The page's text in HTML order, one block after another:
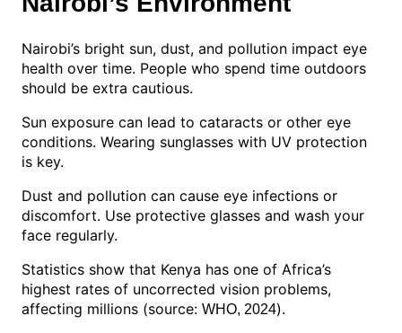
Nairobi’s bright sun, dust, and pollution impact eye
health over time. People who spend time outdoors
should be extra cautious.
Sun exposure can lead to cataracts or other eye
conditions. Wearing sunglasses with UV protection
is key.
Dust and pollution can cause eye infections or
discomfort. Use protective glasses and wash your
face regularly.
Statistics show that Kenya has one of Africa’s
highest rates of uncorrected vision problems,
affecting millions (source: WHO, 2024).